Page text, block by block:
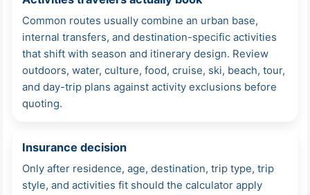
Common routes usually combine an urban base,
internal transfers, and destination-specific activities
that shift with season and itinerary design. Review
outdoors, water, culture, food, cruise, ski, beach, tour,
and day-trip plans against activity exclusions before
quoting.
Insurance decision
Only after residence, age, destination, trip type, trip
style, and activities fit should the calculator apply